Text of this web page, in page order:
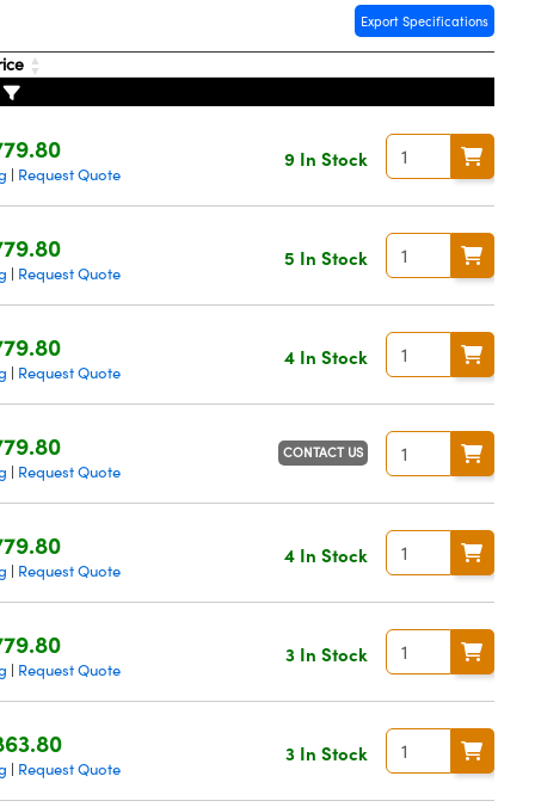
Export Specifications
| Request Quote
9 In Stock
| Request Quote
5 In Stock
| Request Quote
4 In Stock
| Request Quote
CONTACT US
| Request Quote
4 In Stock
| Request Quote
3 In Stock
| Request Quote
3 In Stock